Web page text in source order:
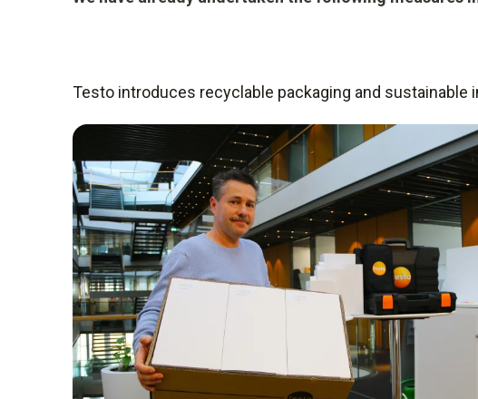
Testo introduces recyclable packaging and sustainable